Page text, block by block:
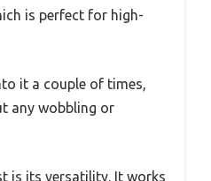
is perfect for high-
it a couple of times,
any wobbling or
is its versatility. It works